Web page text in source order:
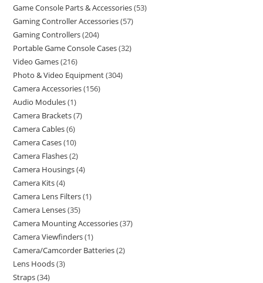
Game Console Parts & Accessories 53
Gaming Controller Accessories 57
Gaming Controllers 204
Portable Game Console Cases 32
Video Games 216
Photo & Video Equipment 304
Camera Accessories 156
Audio Modules 1
Camera Brackets 7
Camera Cables 6
Camera Cases 10
Camera Flashes 2
Camera Housings 4
Camera Kits 4
Camera Lens Filters 1
Camera Lenses 35
Camera Mounting Accessories 37
Camera Viewfinders 1
Camera/Camcorder Batteries 2
Lens Hoods 3
Straps 34